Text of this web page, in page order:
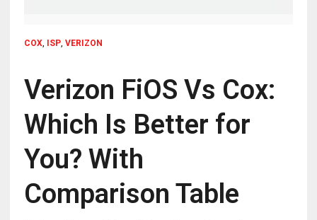
COX, ISP, VERIZON
Verizon FiOS Vs Cox:
Which Is Better for
You? With
Comparison Table